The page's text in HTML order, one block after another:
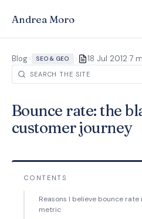
Andrea Moro
Blog> SEO & GEO > 18 Jul 2012·7
Bounce rate: the
customer journey
CONTENTS
Reasons I believe bounce
metric